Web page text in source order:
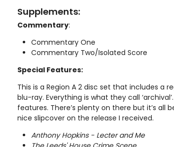
Supplements:
Commentary:
Commentary One
Commentary Two/Isolated Score
Special Features:
This is a Region A 2 disc set that includes a
blu-ray. Everything is what they call
features. There’s plenty on there but it’s all
nice slipcover on the release I received.
Anthony Hopkins - Lecter and Me